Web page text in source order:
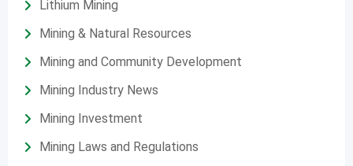
Lithium Mining
Mining & Natural Resources
Mining and Community Development
Mining Industry News
Mining Investment
Mining Laws and Regulations